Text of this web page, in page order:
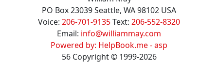
PO Box 23039 Seattle, WA 98102 USA
Voice: 206-701-9135Text: 206-552-8320
Email: info@williammay.com
Powered by: HelpBook.me - asp
56Copyright © 1999-2026